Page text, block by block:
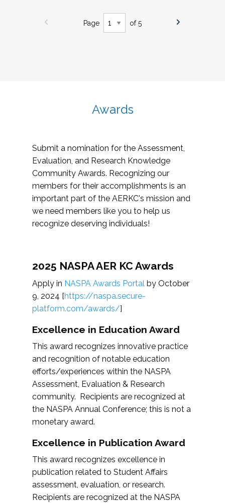
Page of 5
Awards
Submit a nomination for the Assessment,
Evaluation, and Research Knowledge
Community Awards. Recognizing our
members for their accomplishments is an
important part of the AERKC's mission and
we need members like you to help us
recognize deserving individuals!
2025 NASPA AER KC Awards
Apply in NASPA Awards Portal by October
9, 2024 [https://naspa.secure-
platform.com/awards/]
Excellence in Education Award
This award recognizes innovative practice
and recognition of notable education
efforts/experiences within the NASPA
Assessment, Evaluation & Research
community. Recipients are recognized at
the NASPA Annual Conference; this is not a
monetary award.
Excellence in Publication Award
This award recognizes excellence in
publication related to Student Affairs
assessment, evaluation, or research.
Recipients are recognized at the NASPA